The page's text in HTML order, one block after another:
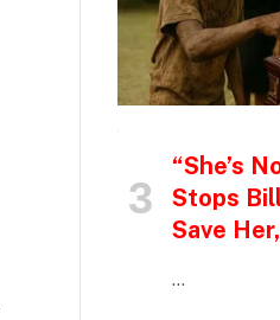
“She’s
Stops
Save
…